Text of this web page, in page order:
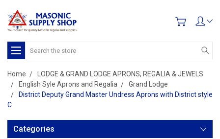
Search
Home
LODGE & GRAND LODGE APRONS, REGALIA & JEWELS
English Syle Aprons and Regalia
Grand Lodge
District Deputy Grand Master Undress Aprons with District style
C
Categories